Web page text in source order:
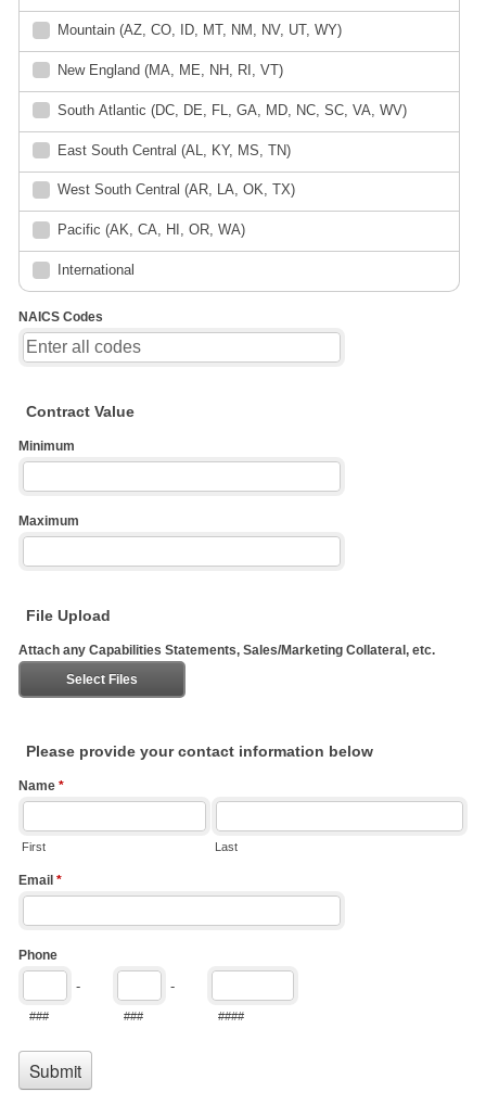
Mountain (AZ, CO, ID, MT, NM, NV, UT, WY)
New England (MA, ME, NH, RI, VT)
South Atlantic (DC, DE, FL, GA, MD, NC, SC, VA, WV)
East South Central (AL, KY, MS, TN)
West South Central (AR, LA, OK, TX)
Pacific (AK, CA, HI, OR, WA)
International
NAICS Codes
Contract Value
Minimum
Maximum
File Upload
Attach any Capabilities Statements, Sales/Marketing Collateral, etc.
Select Files
Please provide your contact information below
Name *
First Last
Email *
Phone
-
###
-
### ####